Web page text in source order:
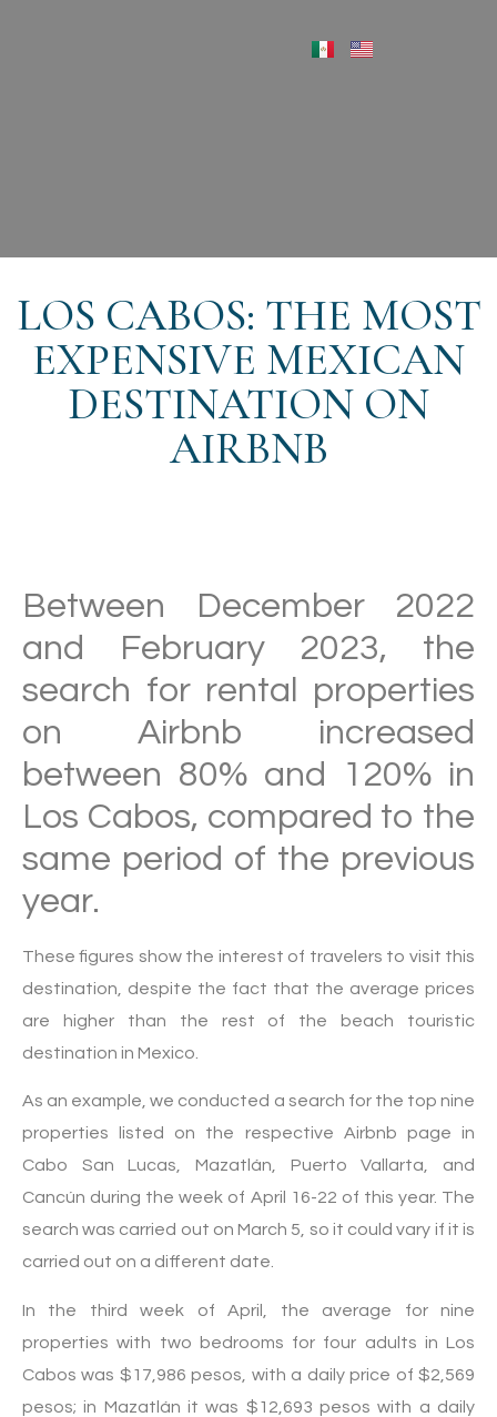
LOS CABOS: THE MOST
EXPENSIVE MEXICAN
DESTINATION ON
AIRBNB
Between December 2022
and February 2023, the
search for rental properties
on Airbnb increased
between 80% and 120% in
Los Cabos, compared to the
same period of the previous
year.
These figures show the interest of travelers to visit this
destination, despite the fact that the average prices
are higher than the rest of the beach touristic
destination in Mexico.
As an example, we conducted a search for the top nine
properties listed on the respective Airbnb page in
Cabo San Lucas, Mazatlán, Puerto Vallarta, and
Cancún during the week of April 16-22 of this year. The
search was carried out on March 5, so it could vary if it is
carried out on a different date.
In the third week of April, the average for nine
properties with two bedrooms for four adults in Los
Cabos was $17,986 pesos, with a daily price of $2,569
pesos; in Mazatlán it was $12,693 pesos with a daily